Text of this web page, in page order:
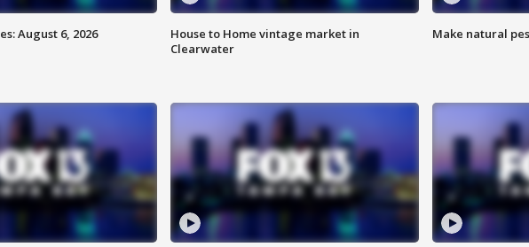
August 6, 2026
House to Home vintage market in
Clearwater
Make natural